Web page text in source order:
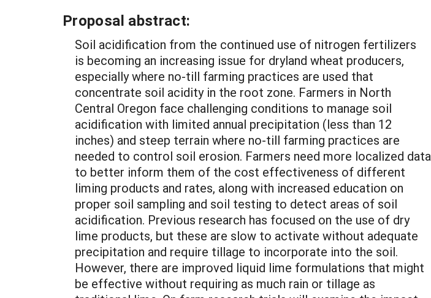
Proposal abstract:
Soil acidification from the continued use of nitrogen fertilizers
is becoming an increasing issue for dryland wheat producers,
especially where no-till farming practices are used that
concentrate soil acidity in the root zone. Farmers in North
Central Oregon face challenging conditions to manage soil
acidification with limited annual precipitation (less than 12
inches) and steep terrain where no-till farming practices are
needed to control soil erosion. Farmers need more localized data
to better inform them of the cost effectiveness of different
liming products and rates, along with increased education on
proper soil sampling and soil testing to detect areas of soil
acidification. Previous research has focused on the use of dry
lime products, but these are slow to activate without adequate
precipitation and require tillage to incorporate into the soil.
However, there are improved liquid lime formulations that might
be effective without requiring as much rain or tillage as